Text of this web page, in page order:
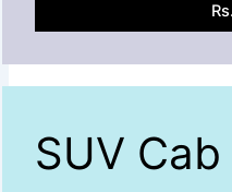
SUV Cab